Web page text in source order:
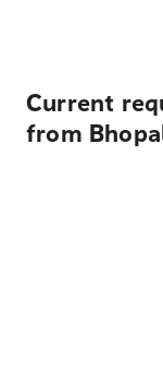
Current
from